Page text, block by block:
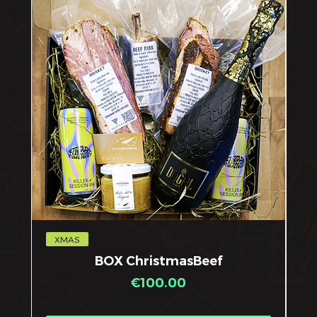
XMAS
BOX ChristmasBeef
Price
€100.00